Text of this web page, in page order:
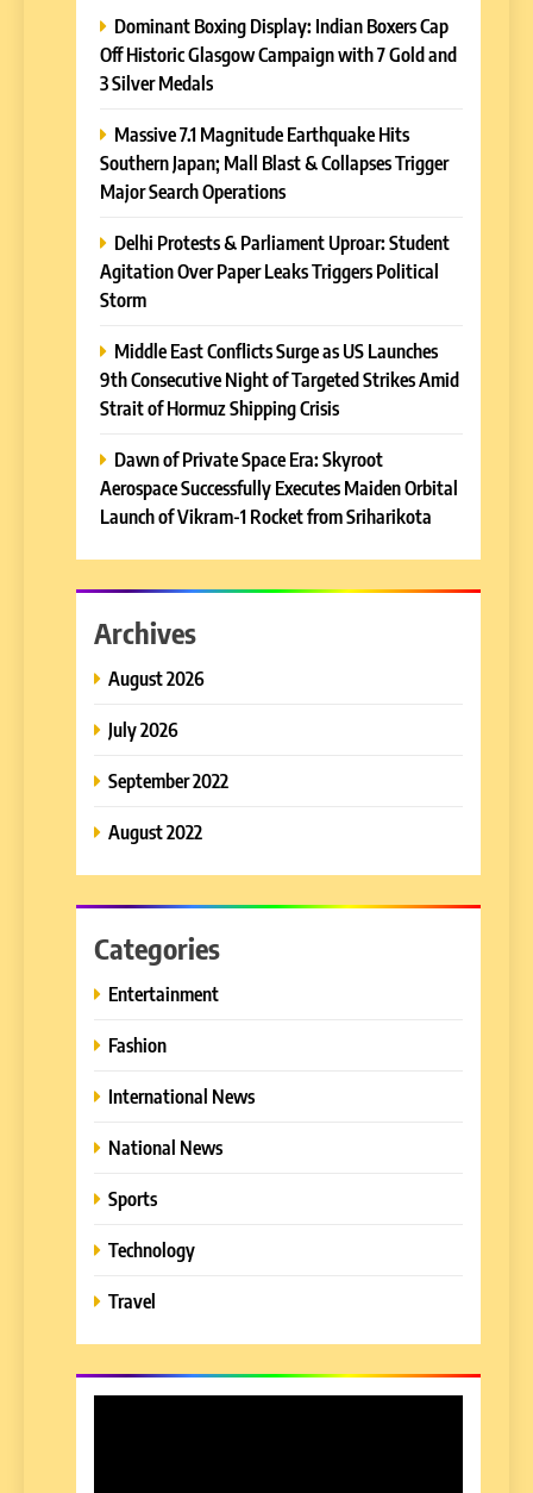
Dominant Boxing Display: Indian Boxers Cap
Off Historic Glasgow Campaign with 7 Gold and
3 Silver Medals
Massive 7.1 Magnitude Earthquake Hits
Southern Japan; Mall Blast & Collapses Trigger
Major Search Operations
Delhi Protests & Parliament Uproar: Student
Agitation Over Paper Leaks Triggers Political
Storm
Middle East Conflicts Surge as US Launches
9th Consecutive Night of Targeted Strikes Amid
Strait of Hormuz Shipping Crisis
Dawn of Private Space Era: Skyroot
Aerospace Successfully Executes Maiden Orbital
Launch of Vikram-1 Rocket from Sriharikota
Archives
August 2026
July 2026
September 2022
August 2022
Categories
Entertainment
Fashion
International News
National News
Sports
Technology
Travel